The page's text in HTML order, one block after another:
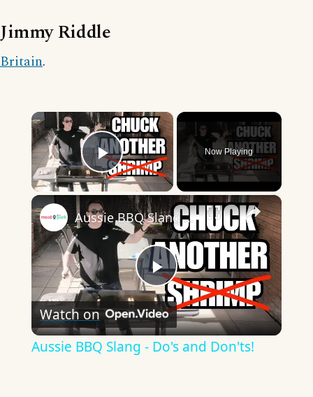
Jimmy Riddle
Britain.
×
Play Video
Now Playing
×
Play
Video
Aussie BBQ Slang - Do's and Don'ts!
Watch on
Aussie BBQ Slang - Do's and Don'ts!